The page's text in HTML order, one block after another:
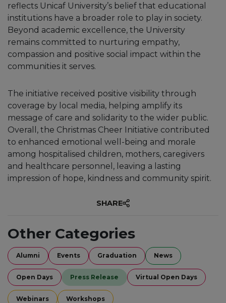
reflects Unicaf University’s belief that educational
institutions have a broader role to play in society.
Beyond academic excellence, the University
remains committed to nurturing empathy,
compassion and positive social impact within the
communities it serves.
The initiative received positive visibility through
coverage by local media, helping amplify its
message of care and solidarity to the wider public.
Overall, the Christmas Cheer Initiative contributed
to enhanced emotional well-being and morale
among hospitalised children, mothers, caregivers
and healthcare personnel, leaving a lasting
impression of hope, kindness and community spirit.
SHARE
Other Categories
Alumni Events Graduation News
Open Days Press Release Virtual Open Days
Webinars Workshops